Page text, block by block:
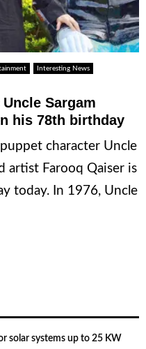
Interesting News
Sargam
his 78th birthday
character Uncle
artist Farooq Qaiser is
today. In 1976, Uncle
solar systems up to 25 KW